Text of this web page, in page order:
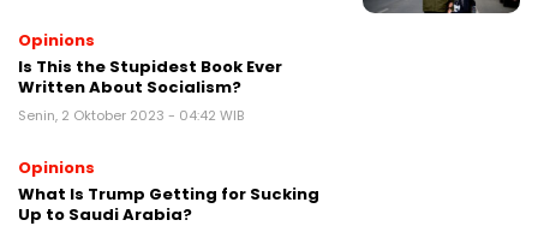
Opinions
Is This the Stupidest Book Ever
Written About Socialism?
Senin, 2 Oktober 2023 - 04:42 WIB
Opinions
What Is Trump Getting for Sucking
Up to Saudi Arabia?